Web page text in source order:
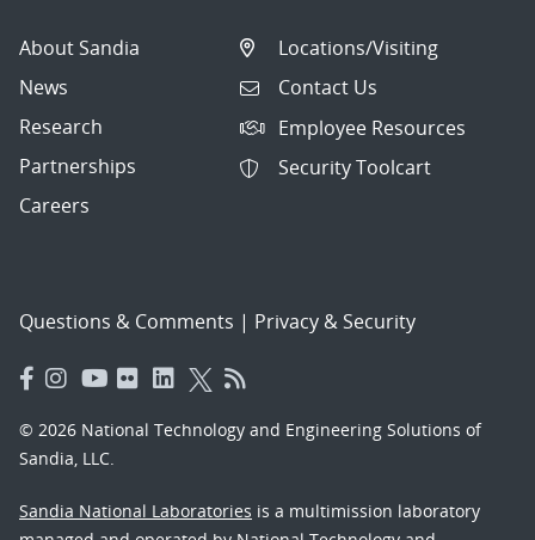
About Sandia
News
Research
Partnerships
Careers
Locations/Visiting
Contact Us
Employee Resources
Security Toolcart
Questions & Comments | Privacy & Security
© 2026 National Technology and Engineering Solutions of
Sandia, LLC.
Sandia National Laboratories is a multimission laboratory